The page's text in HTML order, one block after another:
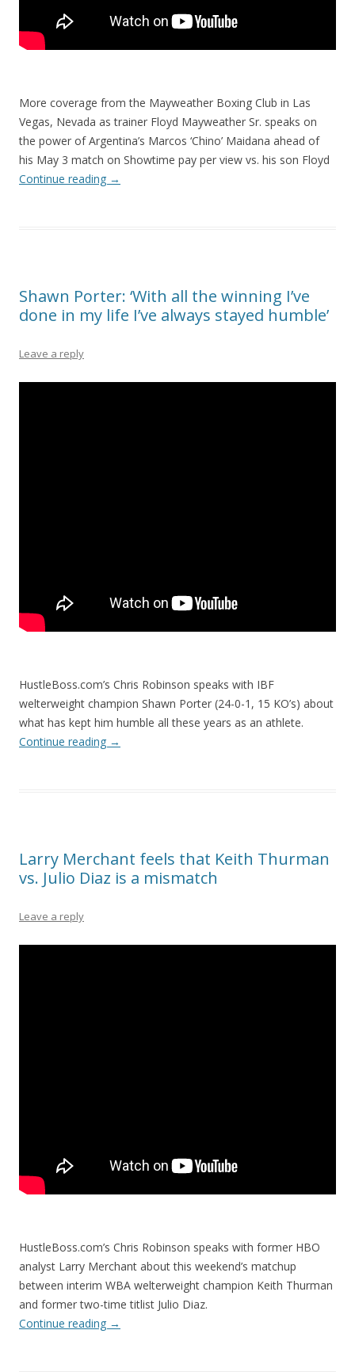
More coverage from the Mayweather Boxing Club in Las
Vegas, Nevada as trainer Floyd Mayweather Sr. speaks on
the power of Argentina’s Marcos ‘Chino’ Maidana ahead of
his May 3 match on Showtime pay per view vs. his son Floyd
Continue reading →
Shawn Porter: ‘With all the winning I’ve
done in my life I’ve always stayed humble’
Leave a reply
HustleBoss.com’s Chris Robinson speaks with IBF
welterweight champion Shawn Porter (24-0-1, 15 KO’s) about
what has kept him humble all these years as an athlete.
Continue reading →
Larry Merchant feels that Keith Thurman
vs. Julio Diaz is a mismatch
Leave a reply
HustleBoss.com’s Chris Robinson speaks with former HBO
analyst Larry Merchant about this weekend’s matchup
between interim WBA welterweight champion Keith Thurman
and former two-time titlist Julio Diaz.
Continue reading →